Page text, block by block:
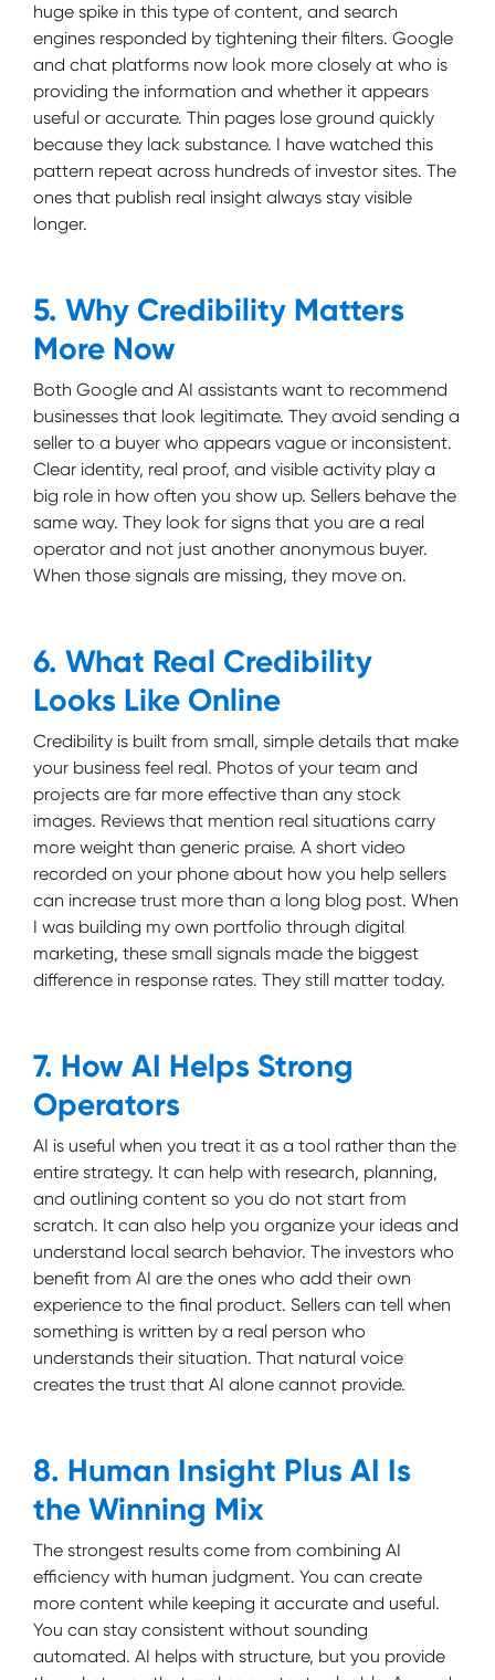
huge spike in this type of content, and search
engines responded by tightening their filters. Google
and chat platforms now look more closely at who is
providing the information and whether it appears
useful or accurate. Thin pages lose ground quickly
because they lack substance. I have watched this
pattern repeat across hundreds of investor sites. The
ones that publish real insight always stay visible
longer.
5. Why Credibility Matters
More Now
Both Google and AI assistants want to recommend
businesses that look legitimate. They avoid sending a
seller to a buyer who appears vague or inconsistent.
Clear identity, real proof, and visible activity play a
big role in how often you show up. Sellers behave the
same way. They look for signs that you are a real
operator and not just another anonymous buyer.
When those signals are missing, they move on.
6. What Real Credibility
Looks Like Online
Credibility is built from small, simple details that make
your business feel real. Photos of your team and
projects are far more effective than any stock
images. Reviews that mention real situations carry
more weight than generic praise. A short video
recorded on your phone about how you help sellers
can increase trust more than a long blog post. When
I was building my own portfolio through digital
marketing, these small signals made the biggest
difference in response rates. They still matter today.
7. How AI Helps Strong
Operators
AI is useful when you treat it as a tool rather than the
entire strategy. It can help with research, planning,
and outlining content so you do not start from
scratch. It can also help you organize your ideas and
understand local search behavior. The investors who
benefit from AI are the ones who add their own
experience to the final product. Sellers can tell when
something is written by a real person who
understands their situation. That natural voice
creates the trust that AI alone cannot provide.
8. Human Insight Plus AI Is
the Winning Mix
The strongest results come from combining AI
efficiency with human judgment. You can create
more content while keeping it accurate and useful.
You can stay consistent without sounding
automated. AI helps with structure, but you provide